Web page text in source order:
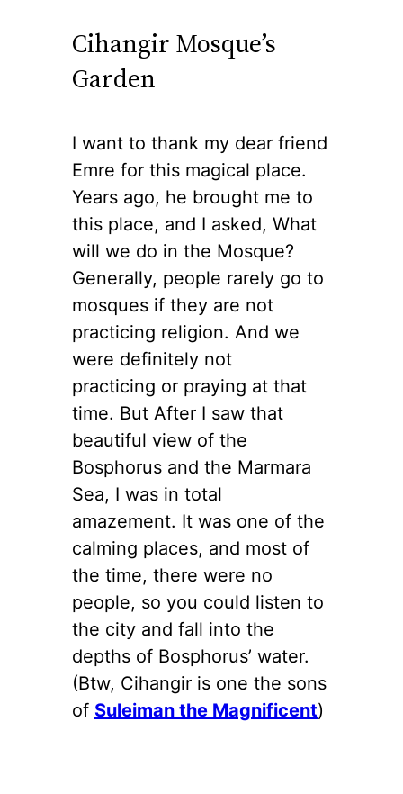
Cihangir Mosque’s
Garden
I want to thank my dear friend
Emre for this magical place.
Years ago, he brought me to
this place, and I asked, What
will we do in the Mosque?
Generally, people rarely go to
mosques if they are not
practicing religion. And we
were definitely not
practicing or praying at that
time. But After I saw that
beautiful view of the
Bosphorus and the Marmara
Sea, I was in total
amazement. It was one of the
calming places, and most of
the time, there were no
people, so you could listen to
the city and fall into the
depths of Bosphorus’ water.
(Btw, Cihangir is one the sons
of Suleiman the Magnificent)